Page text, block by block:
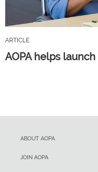
ARTICLE
AOPA helps
ABOUT AOPA
JOIN AOPA